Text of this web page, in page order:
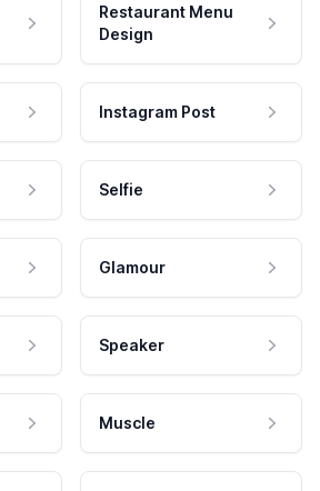
Restaurant Menu
Design
Instagram Post
Selfie
Glamour
Speaker
Muscle